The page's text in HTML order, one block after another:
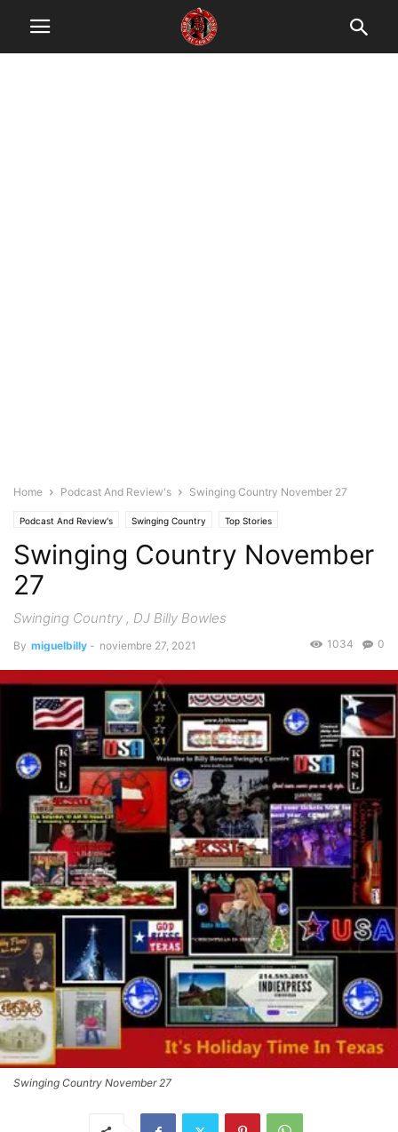
Home Podcast And Review's Swinging Country November 27
Podcast And Review's Swinging Country Top Stories
Swinging Country November
27
Swinging Country , DJ Billy Bowles
By miguelbilly - noviembre 27, 2021 0
1034
Swinging Country November 27